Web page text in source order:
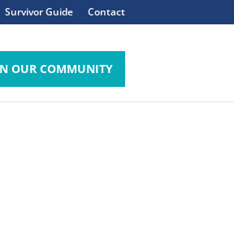
Survivor Guide Contact
OUR COMMUNITY